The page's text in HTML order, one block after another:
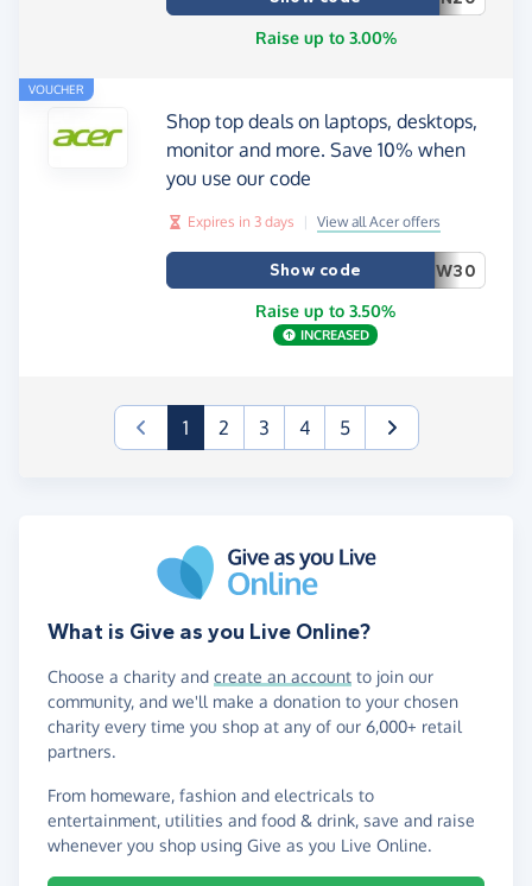
Raise up to 3.00%
VOUCHER
Shop top deals on laptops, desktops,
monitor and more. Save 10% when
you use our code
Expires in 3 days | View all Acer offers
Show code
W30
Raise up to 3.50%
INCREASED
1(current)
2 3 4 5
What is Give as you Live Online?
Choose a charity and create an account to join our
community, and we'll make a donation to your chosen
charity every time you shop at any of our 6,000+ retail
partners.
From homeware, fashion and electricals to
entertainment, utilities and food & drink, save and raise
whenever you shop using Give as you Live Online.